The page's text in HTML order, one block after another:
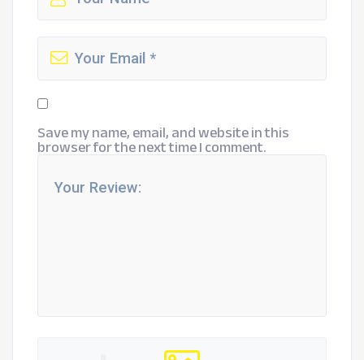
Save my name, email, and website in this
browser for the next time I comment.